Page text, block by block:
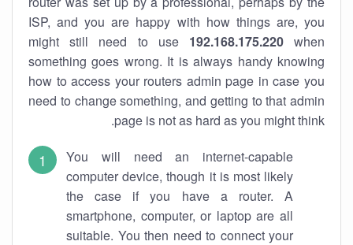
ISP, and you are happy with how things are, you
might still need to use 192.168.175.220when
something goes wrong. It is always handy knowing
how to access your routers admin page in case you
need to change something, and getting to that admin
page is not as hard as you might think.
You will need an internet-capable
computer device, though it is most likely
the case if you have a router. A
smartphone, computer, or laptop are all
suitable. You then need to connect your